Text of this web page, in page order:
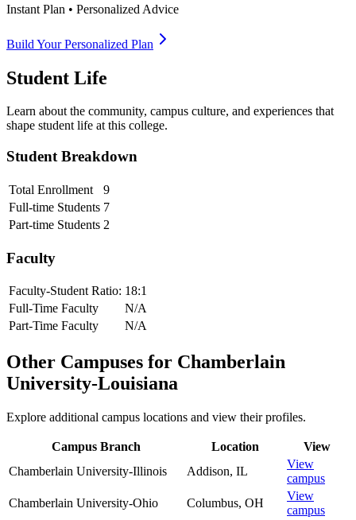
Instant Plan • Personalized Advice
Build Your Personalized Plan
Student Life
Learn about the community, campus culture, and experiences that
shape student life at this college.
Student Breakdown
Total Enrollment
9
Full-time Students 7
Part-time Students 2
Faculty
Faculty-Student Ratio: 18:1
Full-Time Faculty
N/A
Part-Time Faculty
N/A
Other Campuses for Chamberlain
University-Louisiana
Explore additional campus locations and view their profiles.
Campus Branch Location
View
Chamberlain University-Illinois
Addison, IL
View
campus
Chamberlain University-Ohio
Columbus, OH
View
campus